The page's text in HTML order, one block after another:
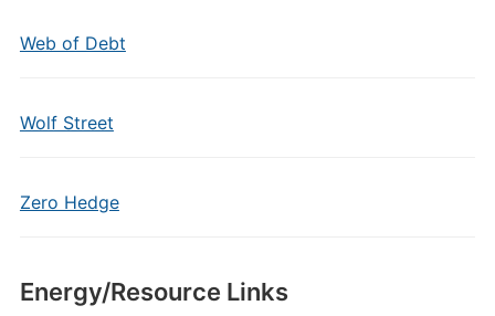
Web of Debt
Wolf Street
Zero Hedge
Energy/Resource Links